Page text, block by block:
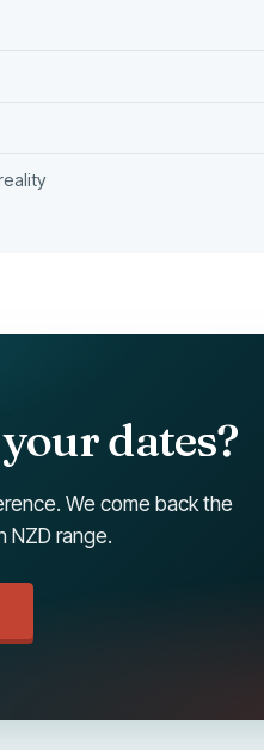
dates?
We come back the
NZD range.